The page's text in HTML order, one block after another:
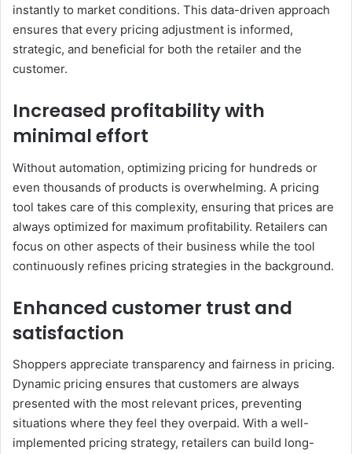
instantly to market conditions. This data-driven approach
ensures that every pricing adjustment is informed,
strategic, and beneficial for both the retailer and the
customer.
Increased profitability with
minimal effort
Without automation, optimizing pricing for hundreds or
even thousands of products is overwhelming. A pricing
tool takes care of this complexity, ensuring that prices are
always optimized for maximum profitability. Retailers can
focus on other aspects of their business while the tool
continuously refines pricing strategies in the background.
Enhanced customer trust and
satisfaction
Shoppers appreciate transparency and fairness in pricing.
Dynamic pricing ensures that customers are always
presented with the most relevant prices, preventing
situations where they feel they overpaid. With a well-
implemented pricing strategy, retailers can build long-